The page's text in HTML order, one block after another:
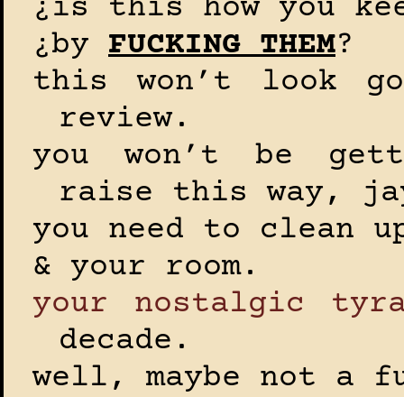
¿is this how you
¿by FUCKING THEM?
this won’t look
review.
you won’t be
raise this way,
you need to clean
& your room.
your nostalgic
decade.
well, maybe not a